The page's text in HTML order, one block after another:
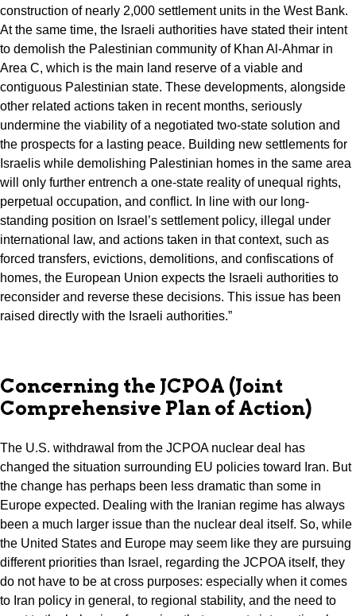
construction of nearly 2,000 settlement units in the West Bank.
At the same time, the Israeli authorities have stated their intent
to demolish the Palestinian community of Khan Al-Ahmar in
Area C, which is the main land reserve of a viable and
contiguous Palestinian state. These developments, alongside
other related actions taken in recent months, seriously
undermine the viability of a negotiated two-state solution and
the prospects for a lasting peace. Building new settlements for
Israelis while demolishing Palestinian homes in the same area
will only further entrench a one-state reality of unequal rights,
perpetual occupation, and conflict. In line with our long-
standing position on Israel’s settlement policy, illegal under
international law, and actions taken in that context, such as
forced transfers, evictions, demolitions, and confiscations of
homes, the European Union expects the Israeli authorities to
reconsider and reverse these decisions. This issue has been
raised directly with the Israeli authorities.”
Concerning the JCPOA (Joint
Comprehensive Plan of Action)
The U.S. withdrawal from the JCPOA nuclear deal has
changed the situation surrounding EU policies toward Iran. But
the change has perhaps been less dramatic than some in
Europe expected. Dealing with the Iranian regime has always
been a much larger issue than the nuclear deal itself. So, while
the United States and Europe may seem like they are pursuing
different priorities than Israel, regarding the JCPOA itself, they
do not have to be at cross purposes: especially when it comes
to Iran policy in general, to regional stability, and the need to